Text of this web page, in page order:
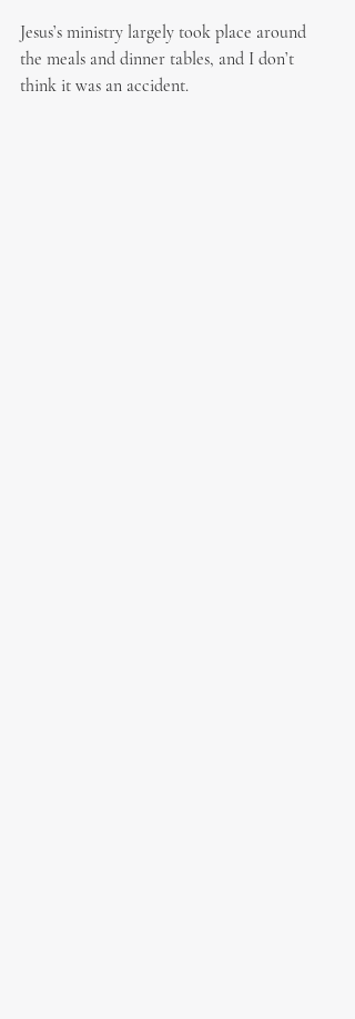
Jesus’s ministry largely took place around
the meals and dinner tables, and I don’t
think it was an accident.